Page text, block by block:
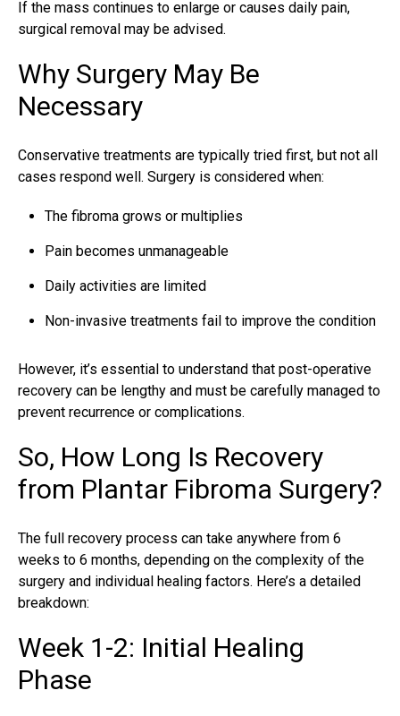
If the mass continues to enlarge or causes daily pain,
surgical removal may be advised.
Why Surgery May Be
Necessary
Conservative treatments are typically tried first, but not all
cases respond well. Surgery is considered when:
The fibroma grows or multiplies
Pain becomes unmanageable
Daily activities are limited
Non-invasive treatments fail to improve the condition
However, it’s essential to understand that post-operative
recovery can be lengthy and must be carefully managed to
prevent recurrence or complications.
So, How Long Is Recovery
from Plantar Fibroma Surgery?
The full recovery process can take anywhere from 6
weeks to 6 months, depending on the complexity of the
surgery and individual healing factors. Here’s a detailed
breakdown:
Week 1-2: Initial Healing
Phase